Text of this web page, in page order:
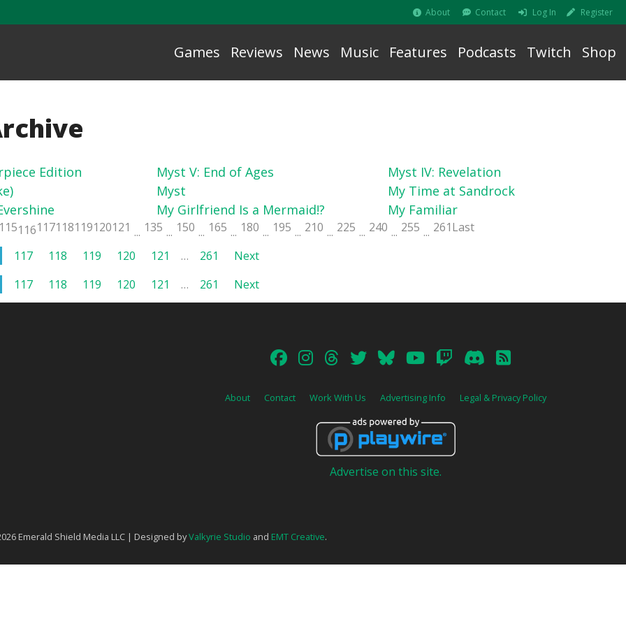
About Contact Log In Register
Games Reviews News Music Features Podcasts Twitch Shop
Edition Myst V: End of Ages
Myst IV: Revelation
Myst
My Time at Sandrock
My Girlfriend Is a Mermaid!? My Familiar
116117118119120121 ... 135 ... 150 ... 165 ... 180 ... 195 ... 210 ... 225 ... 240 ... 255 ... 261Last
117 118 119 120 121 … 261 Next
117 118 119 120 121 … 261 Next
About Contact Work With Us Advertising Info Legal & Privacy Policy
Advertise on this site.
Emerald Shield Media LLC | Designed byValkyrie Studio and EMT Creative.